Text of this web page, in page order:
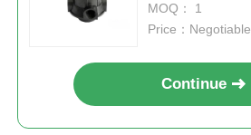
FRP Pressure Vessel
Water Softener Brine Tank
MOQ： 1
Price：Negotiable
Continue